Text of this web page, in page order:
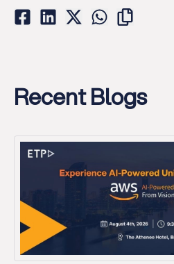
Recent Blogs